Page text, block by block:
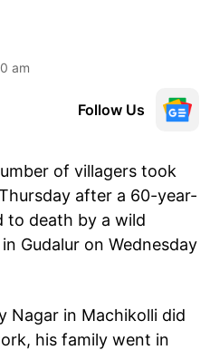
am
Follow Us
of villagers took
after a 60-year-
to death by a wild
Gudalur on Wednesday
Nagar in Machikolli did
his family went in